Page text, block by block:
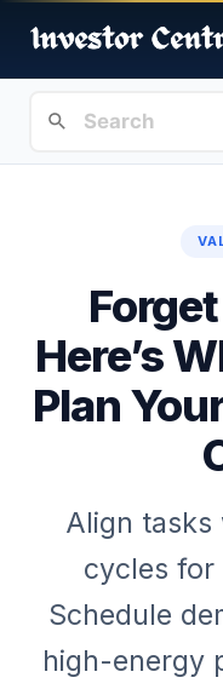
Here’s
Plan
Align tasks
cycles for
Schedule
high-energy